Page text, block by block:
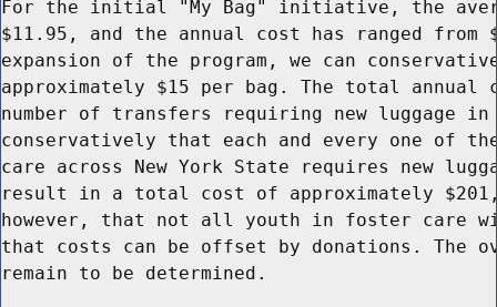
For the initial "My Bag" initiative, the
$11.95, and the annual cost has ranged from
expansion of the program, we can
approximately $15 per bag. The total annual
number of transfers requiring new luggage in
conservatively that each and every one of
care across New York State requires new
result in a total cost of approximately
however, that not all youth in foster care
that costs can be offset by donations. The
remain to be determined.